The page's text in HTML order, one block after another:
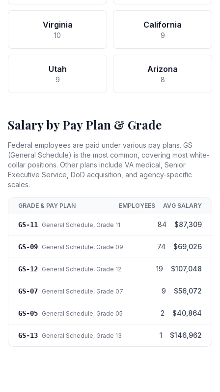
Virginia
10
California
9
Utah
9
Arizona
8
Salary by Pay Plan & Grade
Federal employees are paid under various pay plans. GS
(General Schedule) is the most common, covering most white-
collar positions. Other plans include VA medical, Senior
Executive Service, DoD acquisition, and agency-specific
scales.
GRADE & PAY PLAN EMPLOYEES AVG SALARY
GS-11 General Schedule, Grade 11 84 $87,309
GS-09 General Schedule, Grade 09 74 $69,026
GS-12 General Schedule, Grade 12 19 $107,048
GS-07 General Schedule, Grade 07 9 $56,072
GS-05 General Schedule, Grade 05 2 $40,864
GS-13 General Schedule, Grade 13 1 $146,962